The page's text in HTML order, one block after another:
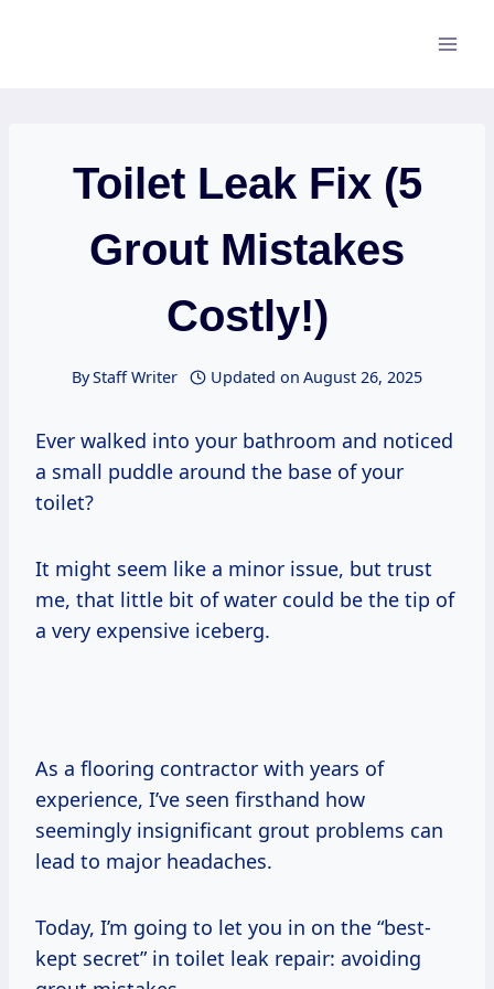
Toilet Leak Fix (5
Grout Mistakes
Costly!)
ByStaff Writer Updated on August 26, 2025
Ever walked into your bathroom and noticed
a small puddle around the base of your
toilet?
It might seem like a minor issue, but trust
me, that little bit of water could be the tip of
a very expensive iceberg.
As a flooring contractor with years of
experience, I’ve seen firsthand how
seemingly insignificant grout problems can
lead to major headaches.
Today, I’m going to let you in on the “best-
kept secret” in toilet leak repair: avoiding